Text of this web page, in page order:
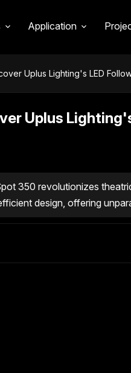
Application
Uplus Lighting's LED
Uplus
350 revolutionizes
design, offering
LED Follow Spot 350
in Theatrical